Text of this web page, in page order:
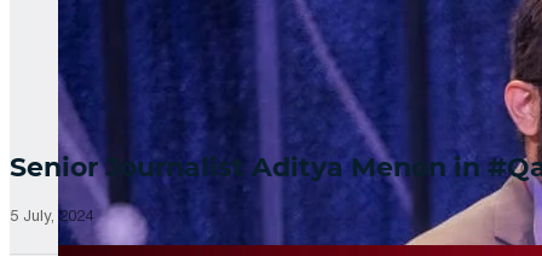
Senior Journalist Aditya Menon in
5 July, 2024